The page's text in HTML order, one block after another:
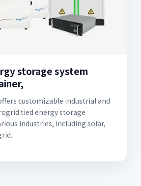
storage system
customizable industrial and
tied energy storage
industries, including solar,